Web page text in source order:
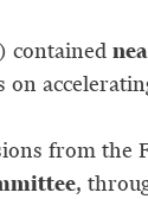
contained
from the
,